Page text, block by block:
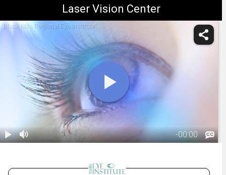
Laser Vision Center
Black Hills Regional Eye Institute
-00:00